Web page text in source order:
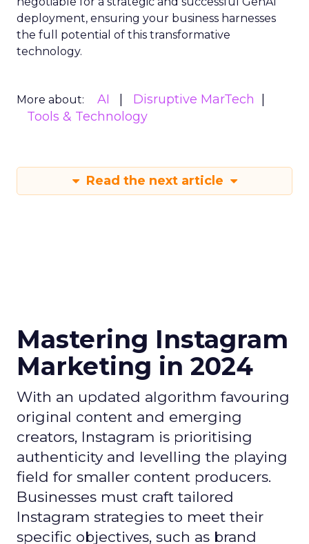
deployment, ensuring your business harnesses
the full potential of this transformative
technology.
More about: AI
Disruptive MarTech
Tools & Technology
Read the next article
Mastering Instagram
Marketing in 2024
With an updated algorithm favouring
original content and emerging
creators, Instagram is prioritising
authenticity and levelling the playing
field for smaller content producers.
Businesses must craft tailored
Instagram strategies to meet their
specific objectives, such as brand